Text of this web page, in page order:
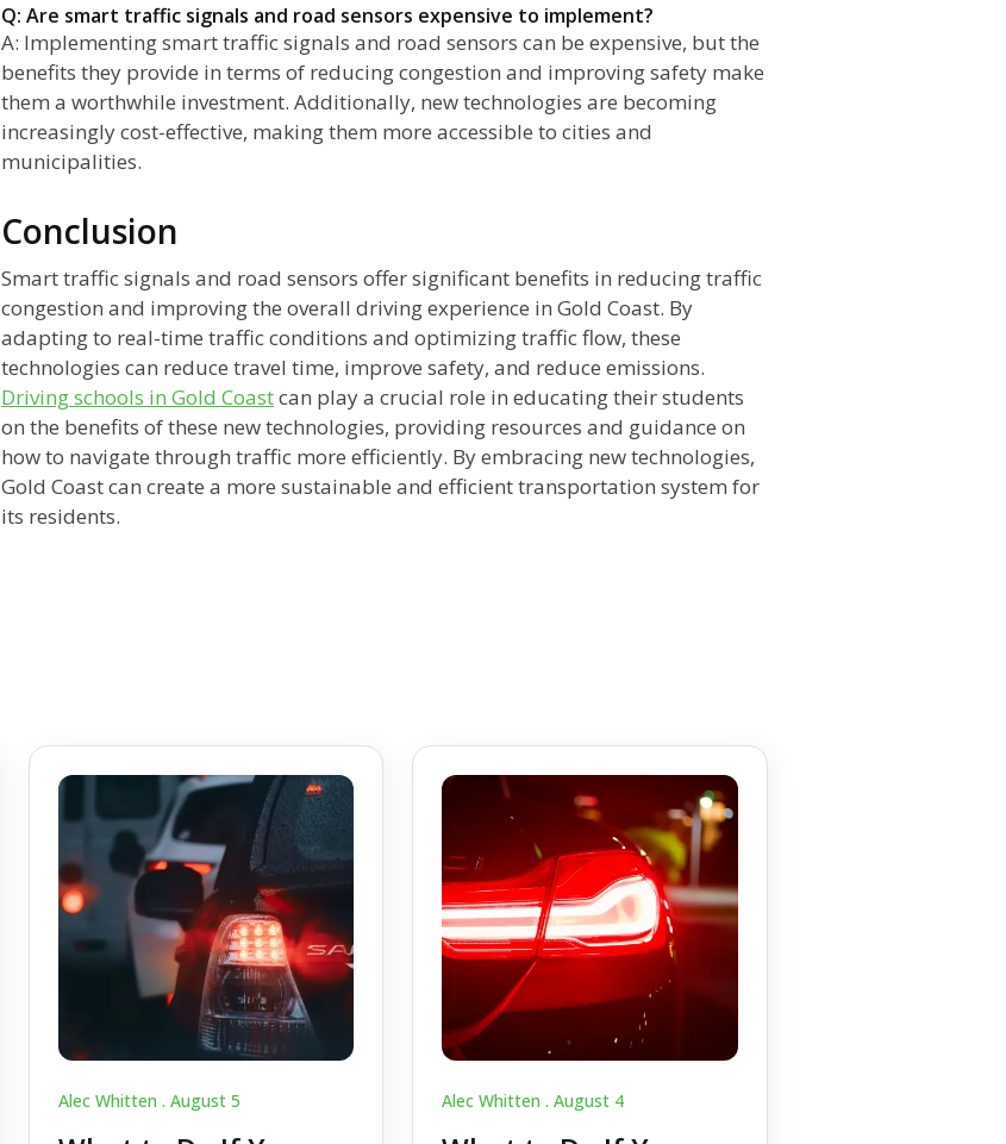
Q: Are smart traffic signals and road sensors expensive to implement?
A: Implementing smart traffic signals and road sensors can be expensive, but the
benefits they provide in terms of reducing congestion and improving safety make
them a worthwhile investment. Additionally, new technologies are becoming
increasingly cost-effective, making them more accessible to cities and
municipalities.
Conclusion
Smart traffic signals and road sensors offer significant benefits in reducing traffic
congestion and improving the overall driving experience in Gold Coast. By
adapting to real-time traffic conditions and optimizing traffic flow, these
technologies can reduce travel time, improve safety, and reduce emissions.
Driving schools in Gold Coastcan play a crucial role in educating their students
on the benefits of these new technologies, providing resources and guidance on
how to navigate through traffic more efficiently. By embracing new technologies,
Gold Coast can create a more sustainable and efficient transportation system for
its residents.
Alec Whitten . August 5 Alec Whitten .August 4